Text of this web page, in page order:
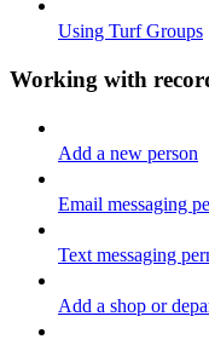
Using Turf Groups
Working with
Add a new person
Email messaging
Text messaging
Add a shop or